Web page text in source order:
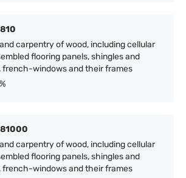
carpentry of wood, including cellular
flooring panels, shingles and
french-windows and their frames
carpentry of wood, including cellular
flooring panels, shingles and
french-windows and their frames